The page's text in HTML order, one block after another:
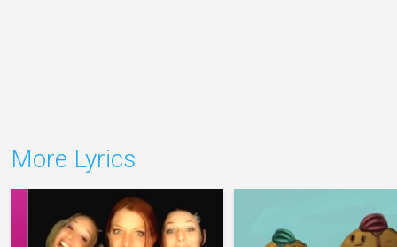
More Lyrics